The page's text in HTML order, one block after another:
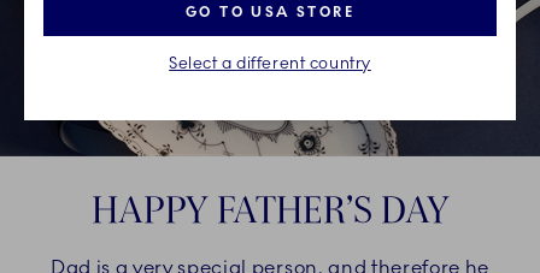
HAPPY FATHER’S DAY
GO TO USA STORE
Select a different country